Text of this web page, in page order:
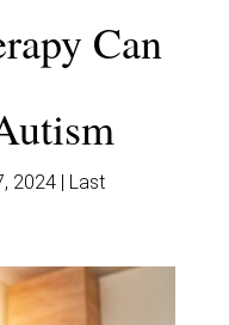
Can
2024 | Last